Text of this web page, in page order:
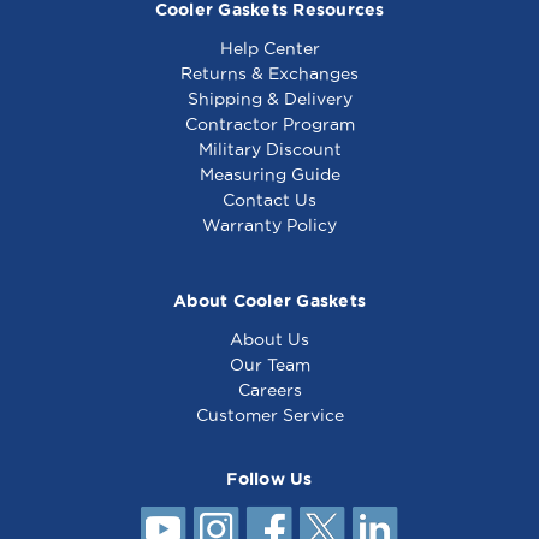
Gasket 23 x 54 3/8 -
4 sided - Compatible
Gasket 24 3/8 x 51 -
4 sided - Compatible
with True Mfg 210833
Gasket 22 3/4 x 29 -
4 sided - Compatible
Cooler Gaskets Resources
Help Center
Returns & Exchanges
Shipping & Delivery
Contractor Program
Military Discount
Measuring Guide
Contact Us
Warranty Policy
About Cooler Gaskets
About Us
Our Team
Careers
Customer Service
Follow Us